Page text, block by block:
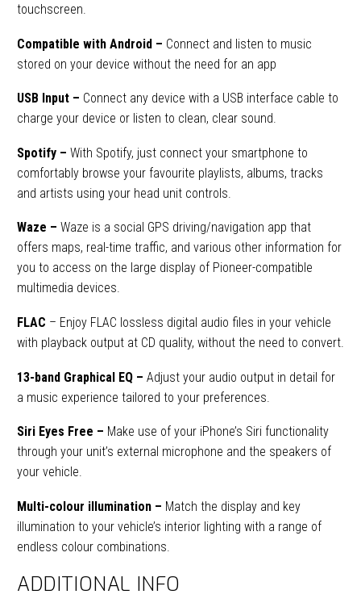
touchscreen.
Compatible with Android – Connect and listen to music
stored on your device without the need for an app
USB Input – Connect any device with a USB interface cable to
charge your device or listen to clean, clear sound.
Spotify – With Spotify, just connect your smartphone to
comfortably browse your favourite playlists, albums, tracks
and artists using your head unit controls.
Waze – Waze is a social GPS driving/navigation app that
offers maps, real-time traffic, and various other information for
you to access on the large display of Pioneer-compatible
multimedia devices.
FLAC – Enjoy FLAC lossless digital audio files in your vehicle
with playback output at CD quality, without the need to convert.
13-band Graphical EQ – Adjust your audio output in detail for
a music experience tailored to your preferences.
Siri Eyes Free – Make use of your iPhone’s Siri functionality
through your unit’s external microphone and the speakers of
your vehicle.
Multi-colour illumination – Match the display and key
illumination to your vehicle’s interior lighting with a range of
endless colour combinations.
ADDITIONAL INFO